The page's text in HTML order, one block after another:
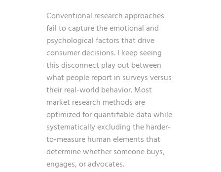
Conventional research approaches
fail to capture the emotional and
psychological factors that drive
consumer decisions. I keep seeing
this disconnect play out between
what people report in surveys versus
their real-world behavior. Most
market research methods are
optimized for quantifiable data while
systematically excluding the harder-
to-measure human elements that
determine whether someone buys,
engages, or advocates.